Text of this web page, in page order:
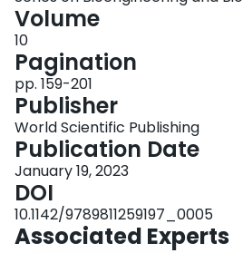
Volume
10
Pagination
pp. 159-201
Publisher
World Scientific Publishing
Publication Date
January 19, 2023
DOI
10.1142/9789811259197_0005
Associated Experts